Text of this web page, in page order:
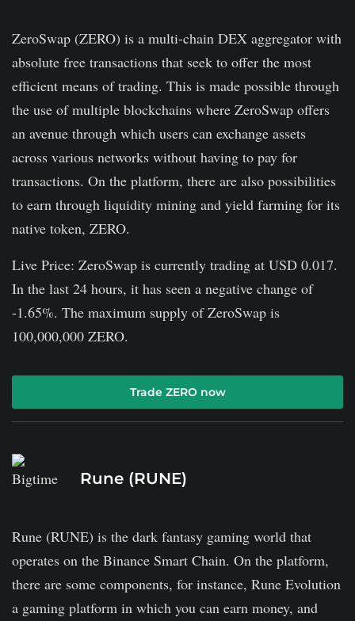
ZeroSwap (ZERO) is a multi-chain DEX aggregator with
absolute free transactions that seek to offer the most
efficient means of trading. This is made possible through
the use of multiple blockchains where ZeroSwap offers
an avenue through which users can exchange assets
across various networks without having to pay for
transactions. On the platform, there are also possibilities
to earn through liquidity mining and yield farming for its
native token, ZERO.
Live Price: ZeroSwap is currently trading at USD 0.017.
In the last 24 hours, it has seen a negative change of
-1.65%. The maximum supply of ZeroSwap is
100,000,000 ZERO.
Trade ZERO now
Rune (RUNE)
Rune (RUNE) is the dark fantasy gaming world that
operates on the Binance Smart Chain. On the platform,
there are some components, for instance, Rune Evolution
a gaming platform in which you can earn money, and